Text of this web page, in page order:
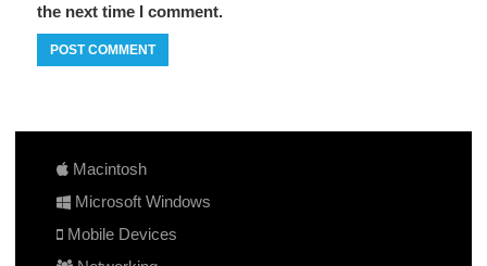
the next time I comment.
Macintosh
Microsoft Windows
Mobile Devices